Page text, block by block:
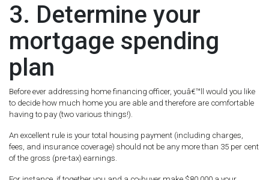
3. Determine your
mortgage spending
plan
Before ever addressing home financing officer, youâ€™ll would you like
to decide how much home you are able and therefore are comfortable
having to pay (two various things!).
An excellent rule is your total housing payment (including charges,
fees, and insurance coverage) should not be any more than 35 per cent
of the gross (pre-tax) earnings.